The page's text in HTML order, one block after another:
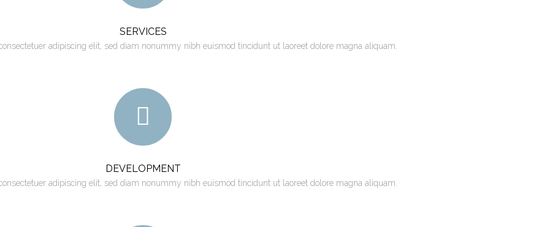
SERVICES
adipiscing elit, sed diam nonummy nibh euismod tincidunt ut laoreet dolore magna aliquam.
DEVELOPMENT
adipiscing elit, sed diam nonummy nibh euismod tincidunt ut laoreet dolore magna aliquam.